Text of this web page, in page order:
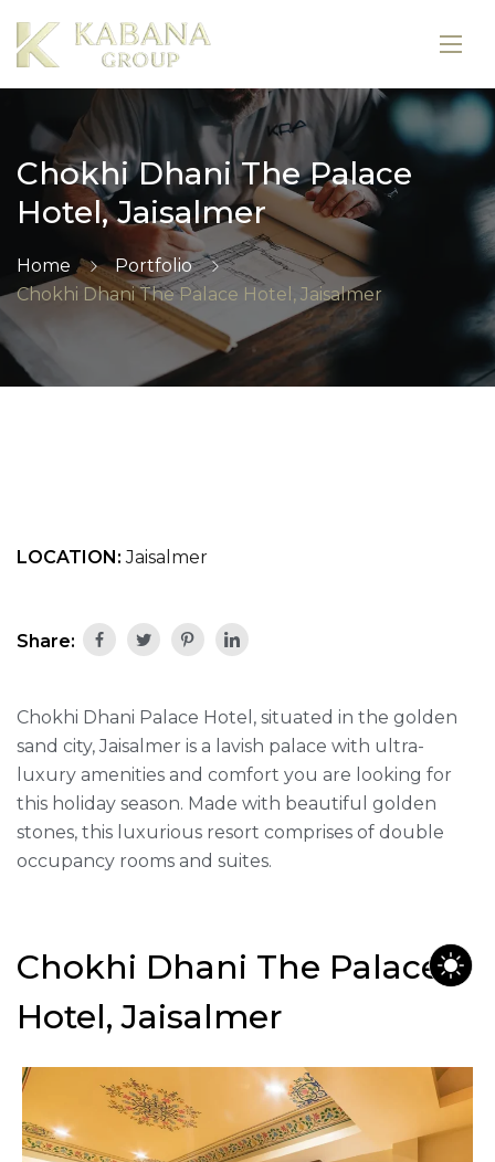
Chokhi Dhani The Palace
Hotel, Jaisalmer
Home
Portfolio
Chokhi Dhani The Palace Hotel, Jaisalmer
LOCATION: Jaisalmer
Share:
Chokhi Dhani Palace Hotel, situated in the golden
sand city, Jaisalmer is a lavish palace with ultra-
luxury amenities and comfort you are looking for
this holiday season. Made with beautiful golden
stones, this luxurious resort comprises of double
occupancy rooms and suites.
Chokhi Dhani The Palace
Hotel, Jaisalmer